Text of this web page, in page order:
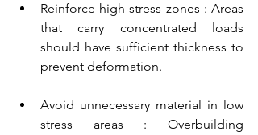
Reinforce high stress zones : Areas
that carry concentrated loads
should have sufficient thickness to
prevent deformation.
Avoid unnecessary material in low
stress areas : Overbuilding